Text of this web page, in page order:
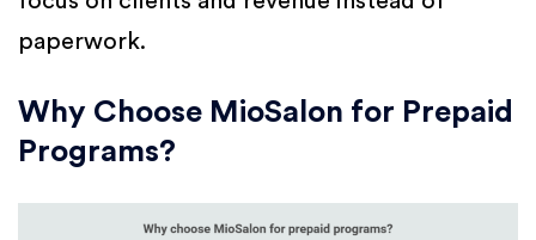
paperwork.
Why Choose MioSalon for Prepaid
Programs?